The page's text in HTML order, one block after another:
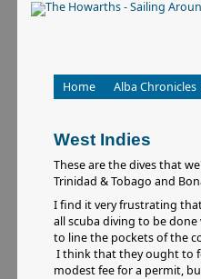
Home Alba Chronicles
West Indies
These are the dives that
Trinidad & Tobago and
I find it very frustrating
all scuba diving to be
to line the pockets of the
I think that they ought to
modest fee for a permit,